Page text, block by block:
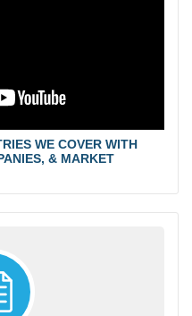
WE COVER WITH
& MARKET